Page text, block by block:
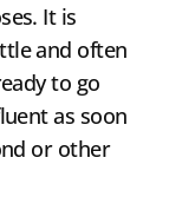
It is
and often
to go
as soon
or other